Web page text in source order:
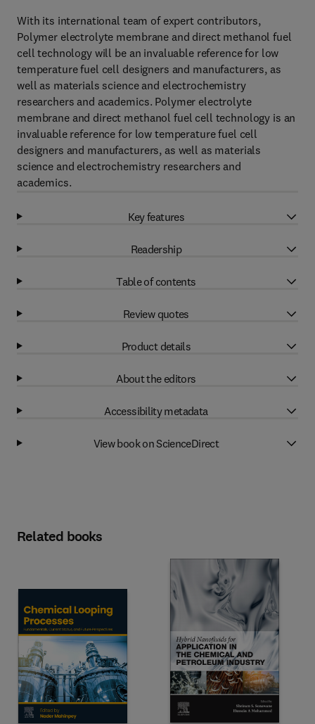
With its international team of expert contributors,
Polymer electrolyte membrane and direct methanol fuel
cell technology will be an invaluable reference for low
temperature fuel cell designers and manufacturers, as
well as materials science and electrochemistry
researchers and academics. Polymer electrolyte
membrane and direct methanol fuel cell technology is an
invaluable reference for low temperature fuel cell
designers and manufacturers, as well as materials
science and electrochemistry researchers and
academics.
Key features
Readership
Table of contents
Review quotes
Product details
About the editors
Accessibility metadata
View book on ScienceDirect
Related books